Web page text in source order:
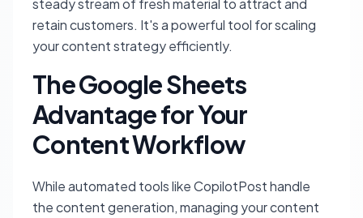
retain customers. It's a powerful tool for scaling
your content strategy efficiently.
The Google Sheets
Advantage for Your
Content Workflow
While automated tools like CopilotPost handle
the content generation, managing your content